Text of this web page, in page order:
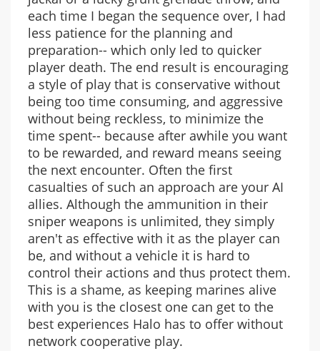
each time I began the sequence over, I had
less patience for the planning and
preparation-- which only led to quicker
player death. The end result is encouraging
a style of play that is conservative without
being too time consuming, and aggressive
without being reckless, to minimize the
time spent-- because after awhile you want
to be rewarded, and reward means seeing
the next encounter. Often the first
casualties of such an approach are your AI
allies. Although the ammunition in their
sniper weapons is unlimited, they simply
aren't as effective with it as the player can
be, and without a vehicle it is hard to
control their actions and thus protect them.
This is a shame, as keeping marines alive
with you is the closest one can get to the
best experiences Halo has to offer without
network cooperative play.